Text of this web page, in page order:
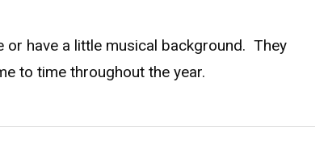
have a little musical background. They
to time throughout the year.